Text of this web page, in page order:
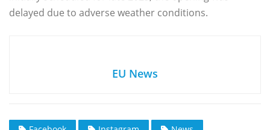
delayed due to adverse weather conditions.
EU News